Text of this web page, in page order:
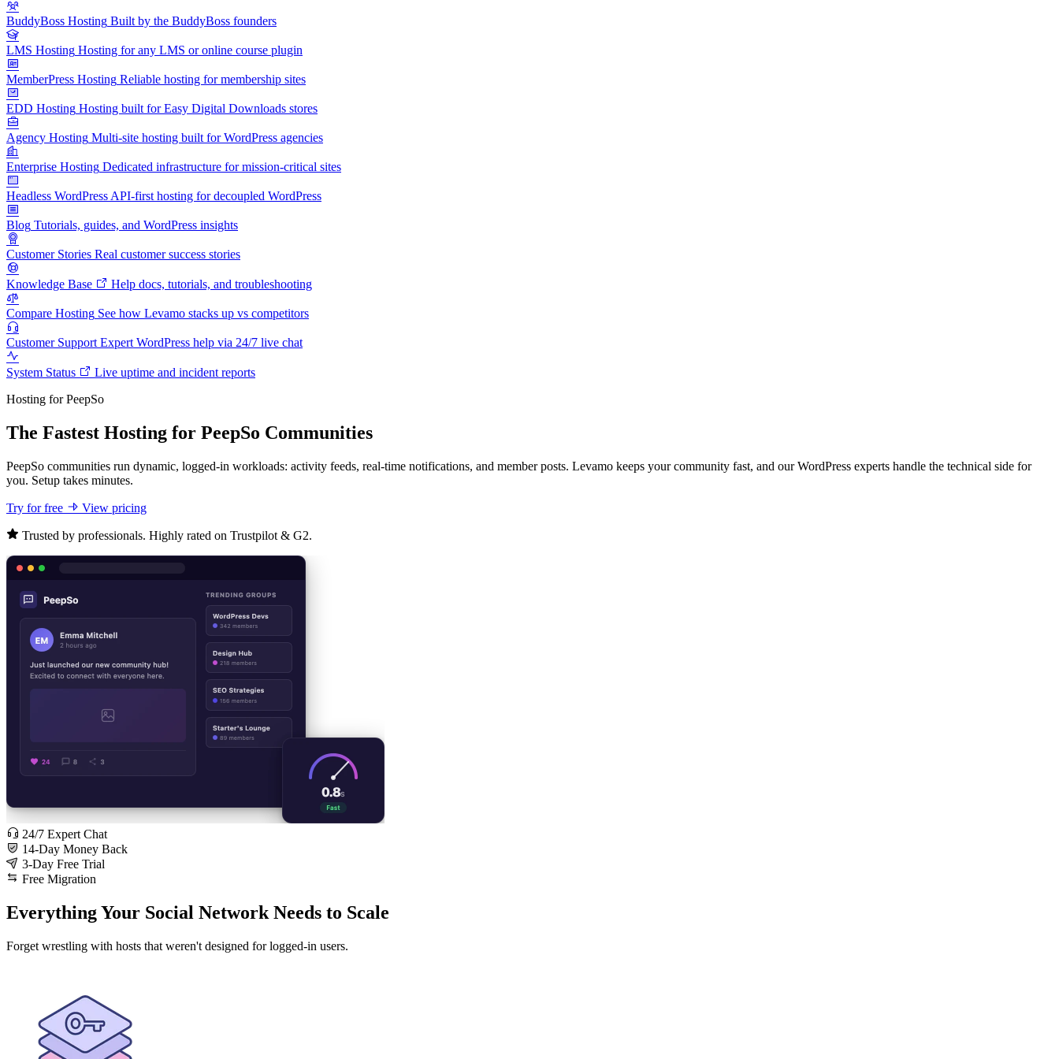
BuddyBoss Hosting Built by the BuddyBoss founders
LMS Hosting Hosting for any LMS or online course plugin
MemberPress Hosting Reliable hosting for membership sites
EDD Hosting Hosting built for Easy Digital Downloads stores
Agency Hosting Multi-site hosting built for WordPress agencies
Enterprise Hosting Dedicated infrastructure for mission-critical sites
Headless WordPress API-first hosting for decoupled WordPress
Blog Tutorials, guides, and WordPress insights
Customer Stories Real customer success stories
Knowledge Base Help docs, tutorials, and troubleshooting
Compare Hosting See how Levamo stacks up vs competitors
Customer Support Expert WordPress help via 24/7 live chat
System Status
Live uptime and incident reports
Hosting for PeepSo
The Fastest Hosting for PeepSo Communities
PeepSo communities run dynamic, logged-in workloads: activity feeds, real-time notifications, and member posts. Levamo keeps your community fast, and our WordPress experts handle the technical side for
you. Setup takes minutes.
Try for free View pricing
Trusted by professionals. Highly rated on Trustpilot & G2.
24/7 Expert Chat
14-Day Money Back
3-Day Free Trial
Free Migration
Everything Your Social Network Needs to Scale
Forget wrestling with hosts that weren't designed for logged-in users.